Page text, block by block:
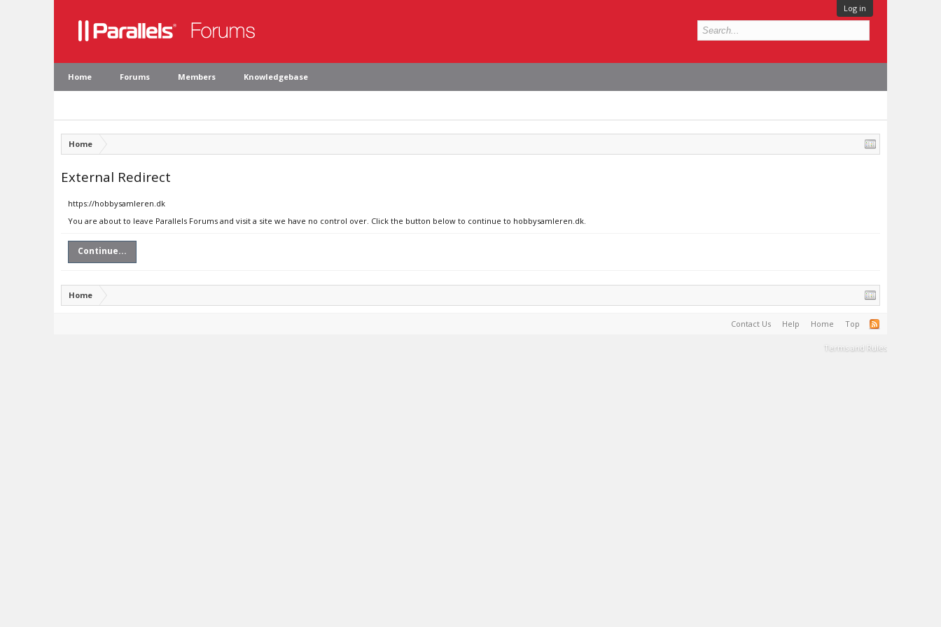
Log in
Home Forums Members Knowledgebase
Home
External Redirect
https://hobbysamleren.dk
You are about to leave Parallels Forums and visit a site we have no control over. Click the button below to continue to hobbysamleren.dk.
Continue...
Home
Contact Us Help Home Top
Terms and Rules